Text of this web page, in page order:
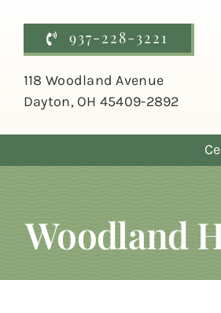
content
937-228-3221
118 Woodland Avenue
Dayton, OH 45409-2892
Woodland